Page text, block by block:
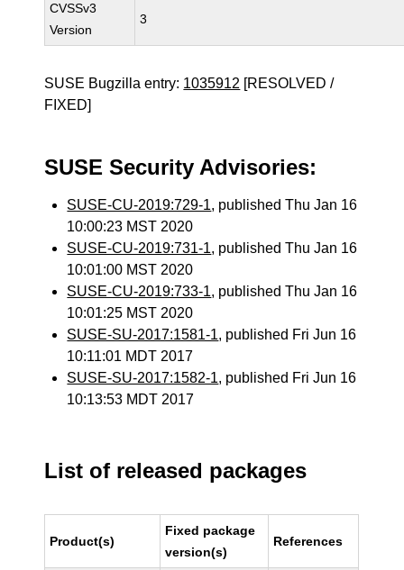
CVSSv3
Version
3
SUSE Bugzilla entry: 1035912 [RESOLVED /
FIXED]
SUSE Security Advisories:
SUSE-CU-2019:729-1, published Thu Jan 16
10:00:23 MST 2020
SUSE-CU-2019:731-1, published Thu Jan 16
10:01:00 MST 2020
SUSE-CU-2019:733-1, published Thu Jan 16
10:01:25 MST 2020
SUSE-SU-2017:1581-1, published Fri Jun 16
10:11:01 MDT 2017
SUSE-SU-2017:1582-1, published Fri Jun 16
10:13:53 MDT 2017
List of released packages
Product(s)
Fixed package
version(s)
References